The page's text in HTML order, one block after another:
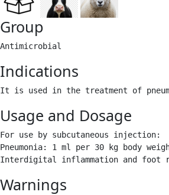
Group
Antimicrobial
Indications
It is used in the treatment of
Usage and Dosage
For use by subcutaneous injection:
Pneumonia: 1 ml per 30 kg body
Interdigital inflammation and
Warnings